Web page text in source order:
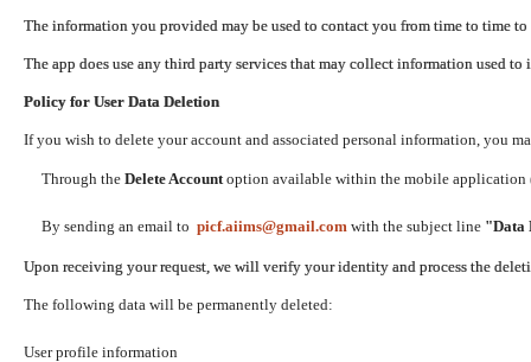
The information you provided may be used to contact you from time to time
The app does use any third party services that may collect information used
Policy for User Data Deletion
If you wish to delete your account and associated personal information, you
Through the Delete Accountoption available within the mobile application
By sending an email to picf.aiims@gmail.com with the subject line "Data
Upon receiving your request, we will verify your identity and process the
The following data will be permanently deleted:
User profile information